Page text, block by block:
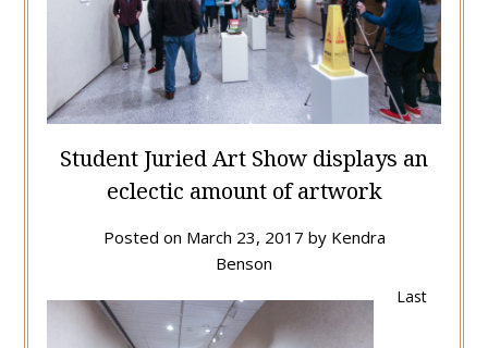
Student Juried Art Show displays an
eclectic amount of artwork
Posted on March 23, 2017 by Kendra
Benson
Last